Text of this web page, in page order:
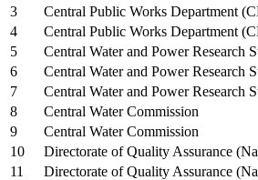
3
Central Public Works Department
4
Central Public Works Department
5
Central Water and Power Research
6
Central Water and Power Research
7
Central Water and Power Research
8
Central Water Commission
9
Central Water Commission
10
Directorate of Quality Assurance
11
Directorate of Quality Assurance